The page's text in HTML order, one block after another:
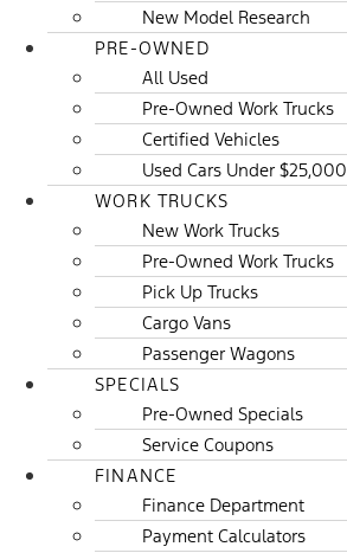
New Model Research
PRE-OWNED
All Used
Pre-Owned Work Trucks
Certified Vehicles
Used Cars Under $25,000
WORK TRUCKS
New Work Trucks
Pre-Owned Work Trucks
Pick Up Trucks
Cargo Vans
Passenger Wagons
SPECIALS
Pre-Owned Specials
Service Coupons
FINANCE
Finance Department
Payment Calculators